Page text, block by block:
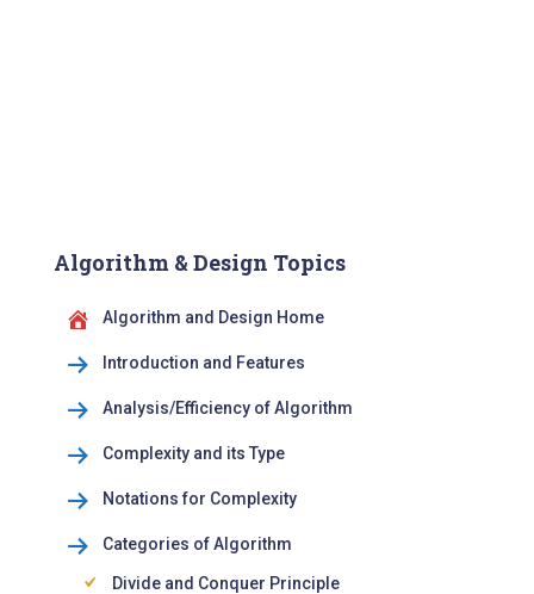
Algorithm & Design Topics
Algorithm and Design Home
Introduction and Features
Analysis/Efficiency of Algorithm
Complexity and its Type
Notations for Complexity
Categories of Algorithm
Divide and Conquer Principle